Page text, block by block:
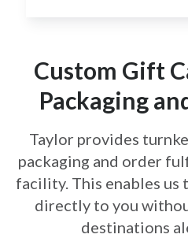
Custom Gift
Packaging
Taylor provides
packaging and order
facility. This enables us
directly to you
destinations